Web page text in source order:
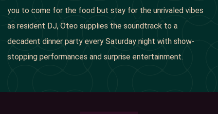
you to come for the food but stay for the unrivaled vibes
as resident DJ, Oteo supplies the soundtrack to a
decadent dinner party every Saturday night with show-
stopping performances and surprise entertainment.